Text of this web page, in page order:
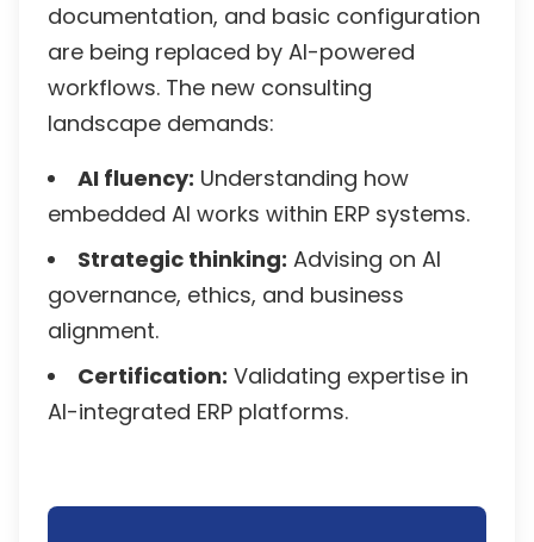
documentation, and basic configuration
are being replaced by AI-powered
workflows. The new consulting
landscape demands:
AI fluency: Understanding how
embedded AI works within ERP systems.
Strategic thinking: Advising on AI
governance, ethics, and business
alignment.
Certification: Validating expertise in
AI-integrated ERP platforms.